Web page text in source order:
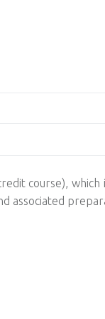
course), which
associated